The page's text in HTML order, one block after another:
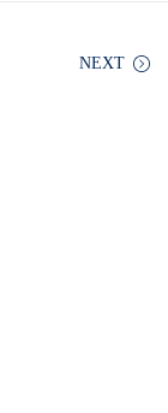
NEXT